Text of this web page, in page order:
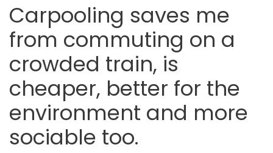
Carpooling saves me
from commuting on a
crowded train, is
cheaper, better for the
environment and more
sociable too.